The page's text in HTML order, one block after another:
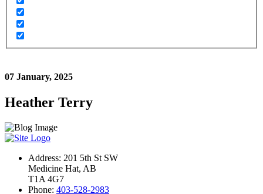
07 January, 2025
Heather Terry
Address: 201 5th St SW
Medicine Hat, AB
T1A 4G7
Phone: 403-528-2983